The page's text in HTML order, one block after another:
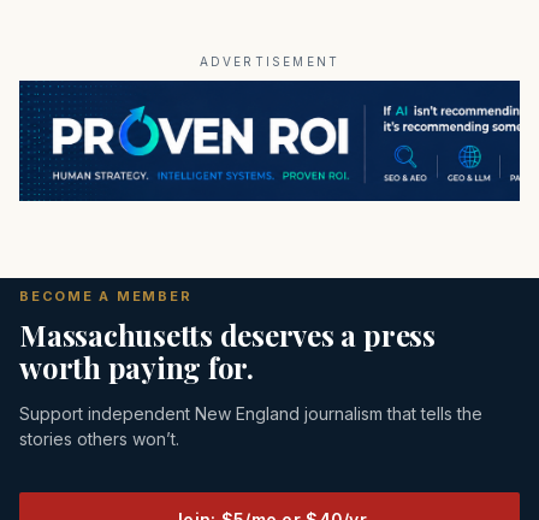
ADVERTISEMENT
BECOME A MEMBER
Massachusetts deserves a press
worth paying for.
Support independent New England journalism that tells the
stories others won’t.